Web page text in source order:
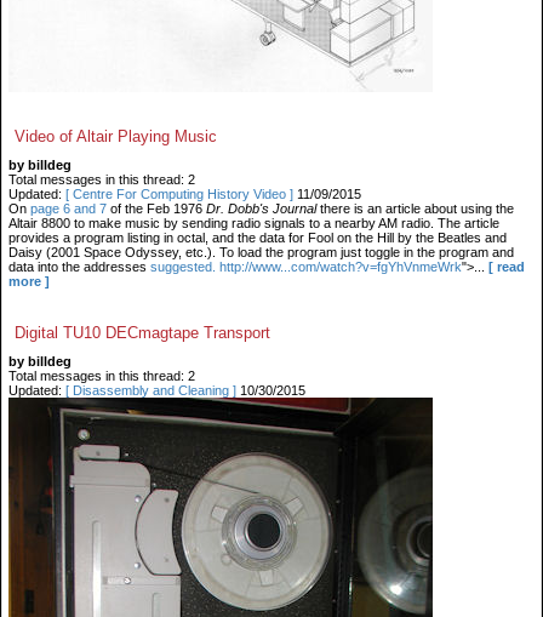
Video of Altair Playing Music
by billdeg
Total messages in this thread: 2
Updated: [ Centre For Computing History Video ] 11/09/2015
On page 6 and 7 of the Feb 1976 Dr. Dobb's Journalthere is an article about using the
Altair 8800 to make music by sending radio signals to a nearby AM radio. The article
provides a program listing in octal, and the data for Fool on the Hill by the Beatles and
Daisy (2001 Space Odyssey, etc.). To load the program just toggle in the program and
data into the addresses suggested. http://www...com/watch?v=fgYhVnmeWrk">...
[ read
more ]
Digital TU10 DECmagtape Transport
by billdeg
Total messages in this thread: 2
Updated: [ Disassembly and Cleaning ] 10/30/2015